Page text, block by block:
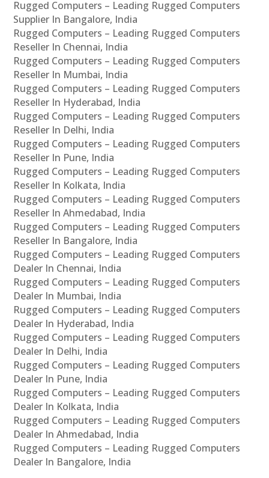
Rugged Computers – Leading Rugged Computers
Supplier In Bangalore, India
Rugged Computers – Leading Rugged Computers
Reseller In Chennai, India
Rugged Computers – Leading Rugged Computers
Reseller In Mumbai, India
Rugged Computers – Leading Rugged Computers
Reseller In Hyderabad, India
Rugged Computers – Leading Rugged Computers
Reseller In Delhi, India
Rugged Computers – Leading Rugged Computers
Reseller In Pune, India
Rugged Computers – Leading Rugged Computers
Reseller In Kolkata, India
Rugged Computers – Leading Rugged Computers
Reseller In Ahmedabad, India
Rugged Computers – Leading Rugged Computers
Reseller In Bangalore, India
Rugged Computers – Leading Rugged Computers
Dealer In Chennai, India
Rugged Computers – Leading Rugged Computers
Dealer In Mumbai, India
Rugged Computers – Leading Rugged Computers
Dealer In Hyderabad, India
Rugged Computers – Leading Rugged Computers
Dealer In Delhi, India
Rugged Computers – Leading Rugged Computers
Dealer In Pune, India
Rugged Computers – Leading Rugged Computers
Dealer In Kolkata, India
Rugged Computers – Leading Rugged Computers
Dealer In Ahmedabad, India
Rugged Computers – Leading Rugged Computers
Dealer In Bangalore, India